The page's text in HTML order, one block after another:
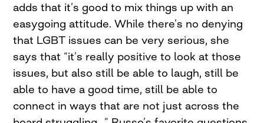
adds that it’s good to mix things up with an
easygoing attitude. While there’s no denying
that LGBT issues can be very serious, she
says that “it’s really positive to look at those
issues, but also still be able to laugh, still be
able to have a good time, still be able to
connect in ways that are not just across the